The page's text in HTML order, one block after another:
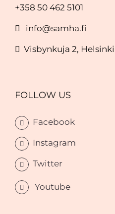
+358 50 462 5101
info@samha.fi
Visbynkuja 2, Helsinki
FOLLOW US
Facebook
Instagram
Twitter
Youtube